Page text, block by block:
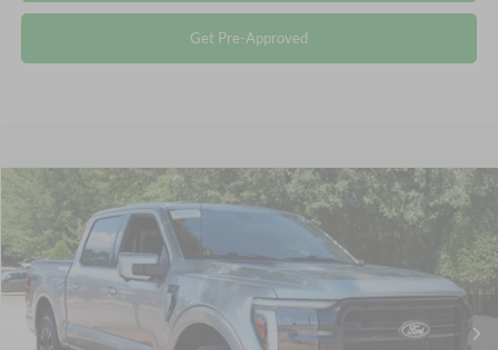
Get Pre-Approved
2025 Ford F-150LARIAT
Crossroads Ford Wake Forest
VIN:
1FTFW5L87SFB16920 Stock: PT1343
Available
$57,578
CROSSROADS PRICE
Less
Retail Price:
Admin Fee
$899
Compare Vehicle